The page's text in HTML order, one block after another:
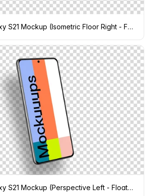
Samsung Galaxy S21 Mockup (Isometric Floor Right - Floating Shadow)
Samsung Galaxy S21 Mockup (Perspective Left - Floating Shadow)